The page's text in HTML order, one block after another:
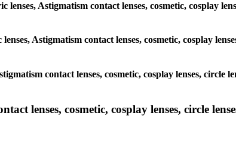
Astigmatism contact lenses, cosmetic, cosplay
Astigmatism contact lenses, cosmetic, cosplay
contact lenses, cosmetic, cosplay lenses, circle
lenses, cosmetic, cosplay lenses, circle